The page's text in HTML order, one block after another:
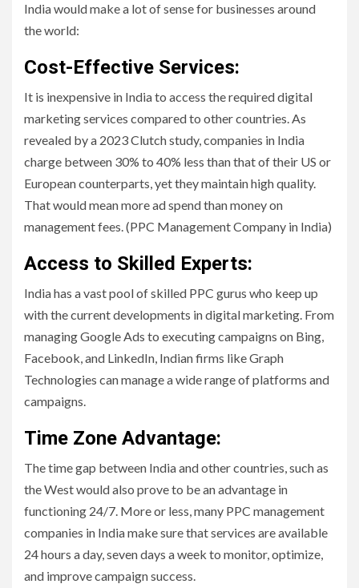
India would make a lot of sense for businesses around
the world:
Cost-Effective Services:
It is inexpensive in India to access the required digital
marketing services compared to other countries. As
revealed by a 2023 Clutch study, companies in India
charge between 30% to 40% less than that of their US or
European counterparts, yet they maintain high quality.
That would mean more ad spend than money on
management fees. (PPC Management Company in India)
Access to Skilled Experts:
India has a vast pool of skilled PPC gurus who keep up
with the current developments in digital marketing. From
managing Google Ads to executing campaigns on Bing,
Facebook, and LinkedIn, Indian firms like Graph
Technologies can manage a wide range of platforms and
campaigns.
Time Zone Advantage:
The time gap between India and other countries, such as
the West would also prove to be an advantage in
functioning 24/7. More or less, many PPC management
companies in India make sure that services are available
24 hours a day, seven days a week to monitor, optimize,
and improve campaign success.